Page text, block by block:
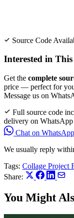
Source Code
Interested in
Get the complete
price — perfect for
Message us on
Full source code
delivery on WhatsApp
Chat on WhatsApp
We usually reply
Tags: Collage Project
Share:
You Might